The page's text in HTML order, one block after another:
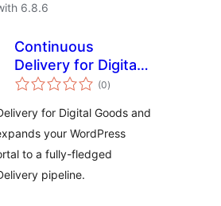
6.8.6
Continuous
Delivery for Digital
Goods and
(0total
ratings
)
for Digital Goods and
your WordPress
to a fully-fledged
pipeline.